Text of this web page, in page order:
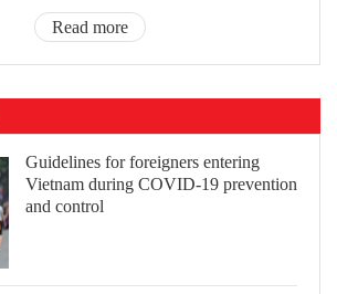
Read more
Guidelines for foreigners entering
Vietnam during COVID-19 prevention
and control